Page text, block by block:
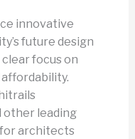
innovative
future design
clear focus on
other leading
architects